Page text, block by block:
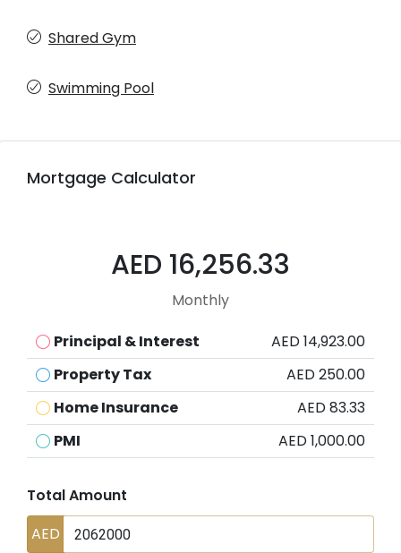
Shared Gym
Swimming Pool
Mortgage Calculator
AED 16,256.33
Monthly
Principal & Interest
AED 14,923.00
Property Tax
AED 250.00
Home Insurance
AED 83.33
PMI
AED 1,000.00
Total Amount
AED